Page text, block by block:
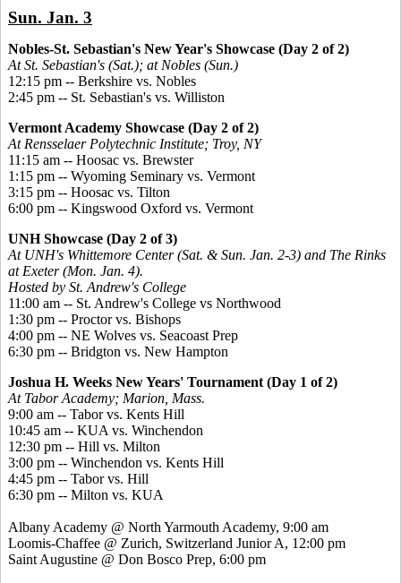
Sun. Jan. 3
Nobles-St. Sebastian's New Year's Showcase (Day 2 of 2)
At St. Sebastian's (Sat.); at Nobles (Sun.)
12:15 pm -- Berkshire vs. Nobles
2:45 pm -- St. Sebastian's vs. Williston
Vermont Academy Showcase (Day 2 of 2)
At Rensselaer Polytechnic Institute; Troy, NY
11:15 am -- Hoosac vs. Brewster
1:15 pm -- Wyoming Seminary vs. Vermont
3:15 pm -- Hoosac vs. Tilton
6:00 pm -- Kingswood Oxford vs. Vermont
UNH Showcase (Day 2 of 3)
At UNH's Whittemore Center (Sat. & Sun. Jan. 2-3) and The Rinks
at Exeter (Mon. Jan. 4).
Hosted by St. Andrew's College
11:00 am -- St. Andrew's College vs Northwood
1:30 pm -- Proctor vs. Bishops
4:00 pm -- NE Wolves vs. Seacoast Prep
6:30 pm -- Bridgton vs. New Hampton
Joshua H. Weeks New Years' Tournament (Day 1 of 2)
At Tabor Academy; Marion, Mass.
9:00 am -- Tabor vs. Kents Hill
10:45 am -- KUA vs. Winchendon
12:30 pm -- Hill vs. Milton
3:00 pm -- Winchendon vs. Kents Hill
4:45 pm -- Tabor vs. Hill
6:30 pm -- Milton vs. KUA
Albany Academy @ North Yarmouth Academy, 9:00 am
Loomis-Chaffee @ Zurich, Switzerland Junior A, 12:00 pm
Saint Augustine @ Don Bosco Prep, 6:00 pm